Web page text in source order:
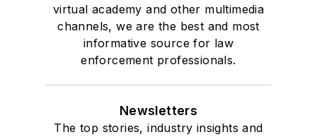
virtual academy and other multimedia
channels, we are the best and most
informative source for law
enforcement professionals.
Newsletters
The top stories, industry insights and